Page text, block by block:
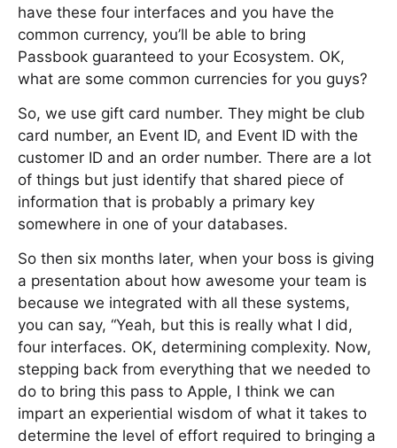
have these four interfaces and you have the
common currency, you’ll be able to bring
Passbook guaranteed to your Ecosystem. OK,
what are some common currencies for you guys?
So, we use gift card number. They might be club
card number, an Event ID, and Event ID with the
customer ID and an order number. There are a lot
of things but just identify that shared piece of
information that is probably a primary key
somewhere in one of your databases.
So then six months later, when your boss is giving
a presentation about how awesome your team is
because we integrated with all these systems,
you can say, “Yeah, but this is really what I did,
four interfaces. OK, determining complexity. Now,
stepping back from everything that we needed to
do to bring this pass to Apple, I think we can
impart an experiential wisdom of what it takes to
determine the level of effort required to bringing a